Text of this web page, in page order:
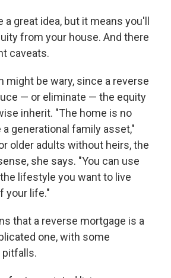
great idea, but it means you'll
from your house. And there
caveats.
might be wary, since a reverse
— or eliminate — the equity
inherit. "The home is no
a generational family asset,"
older adults without heirs, the
she says. "You can use
lifestyle you want to live
your life."
that a reverse mortgage is a
one, with some
pitfalls.